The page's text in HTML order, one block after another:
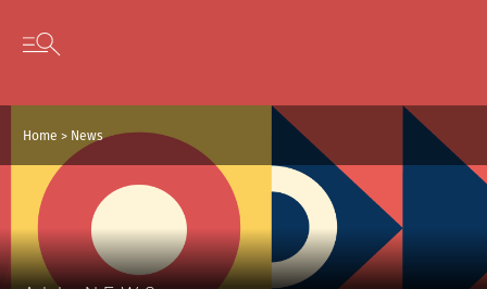
Skip to content
Open secondary menu
Home > News